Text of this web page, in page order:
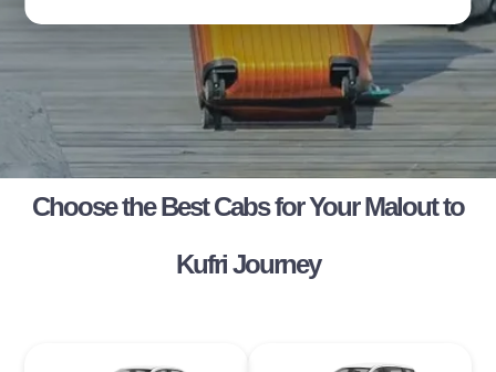
Choose the Best Cabs for Your Malout to
Kufri Journey